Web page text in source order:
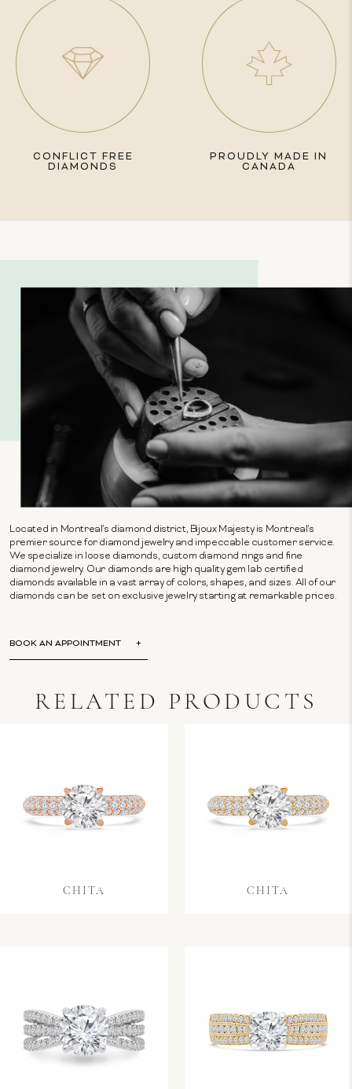
CONFLICT FREE
DIAMONDS
PROUDLY MADE IN
CANADA
Located in Montreal's diamond district, Bijoux Majesty is Montreal's
premier source for diamond jewelry and impeccable customer service.
We specialize in loose diamonds, custom diamond rings and fine
diamond jewelry. Our diamonds are high quality gem lab certified
diamonds available in a vast array of colors, shapes, and sizes. All of our
diamonds can be set on exclusive jewelry starting at remarkable prices.
BOOK AN APPOINTMENT
RELATED PRODUCTS
CHITA CHITA